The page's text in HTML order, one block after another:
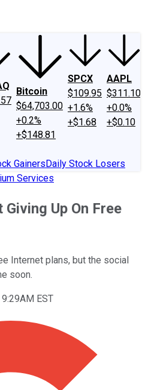
Bitcoin
$64,703.00
+0.2%
+$148.81
SPCX
$109.95
+1.6%
+$1.68
AAPL
$311.10
+0.0%
+$0.10
GainersDaily Stock Losers
Services
Up On Free
Internet plans, but the social
soon.
EST